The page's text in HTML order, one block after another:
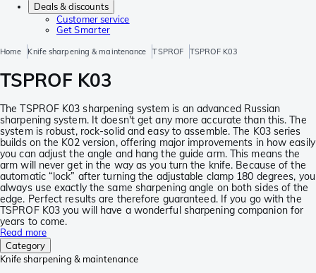
Deals & discounts
Customer service
Get Smarter
Home Knife sharpening & maintenance TSPROF TSPROF K03
TSPROF K03
The TSPROF K03 sharpening system is an advanced Russian
sharpening system. It doesn't get any more accurate than this. The
system is robust, rock-solid and easy to assemble. The K03 series
builds on the K02 version, offering major improvements in how easily
you can adjust the angle and hang the guide arm. This means the
arm will never get in the way as you turn the knife. Because of the
automatic “lock” after turning the adjustable clamp 180 degrees, you
always use exactly the same sharpening angle on both sides of the
edge. Perfect results are therefore guaranteed. If you go with the
TSPROF K03 you will have a wonderful sharpening companion for
years to come.
Read more
Category
Knife sharpening & maintenance